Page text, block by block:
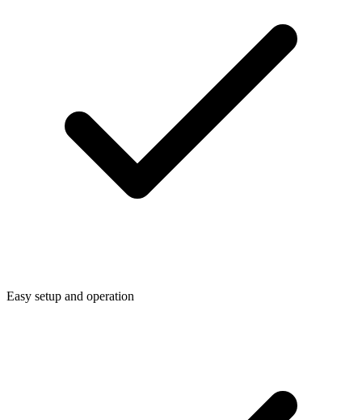
Easy setup and operation